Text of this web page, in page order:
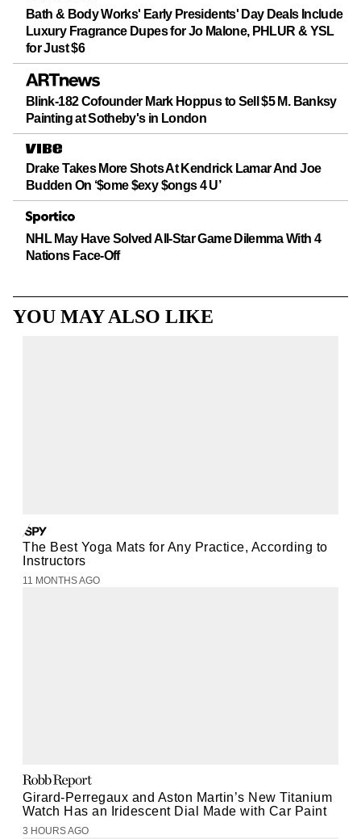
Bath & Body Works' Early Presidents' Day Deals Include
Luxury Fragrance Dupes for Jo Malone, PHLUR & YSL
for Just $6
Blink-182 Cofounder Mark Hoppus to Sell $5 M. Banksy
Painting at Sotheby's in London
Drake Takes More Shots At Kendrick Lamar And Joe
Budden On ‘$ome $exy $ongs 4 U’
NHL May Have Solved All-Star Game Dilemma With 4
Nations Face-Off
YOU MAY ALSO LIKE
The Best Yoga Mats for Any Practice, According to
Instructors
11 MONTHS AGO
Girard-Perregaux and Aston Martin’s New Titanium
Watch Has an Iridescent Dial Made with Car Paint
3 HOURS AGO